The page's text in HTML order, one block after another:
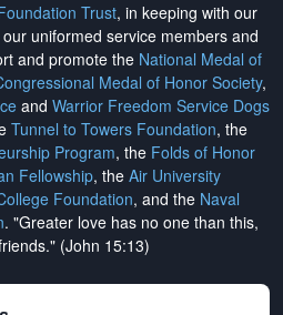
Trust, in keeping with our
uniformed service members and
and promote the National Medal of
Medal of Honor Society,
and Warrior Freedom Service Dogs
Tunnel to Towers Foundation, the
Program, the Folds of Honor
Fellowship, the Air University
Foundation, and the Naval
. "Greater love has no one than this,
(John 15:13)